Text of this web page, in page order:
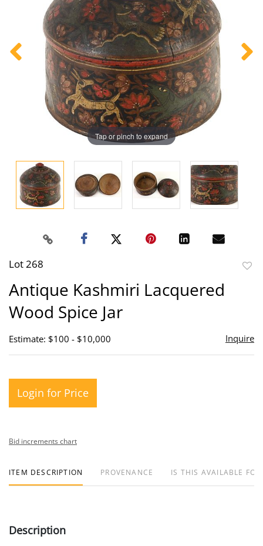
Tap or pinch to expand
Lot 268
Antique Kashmiri Lacquered
Wood Spice Jar
Estimate: $100 - $10,000 Inquire
Login for Price
Bid increments chart
ITEM DESCRIPTION PROVENANCE IS THIS AVAILABLE
Description